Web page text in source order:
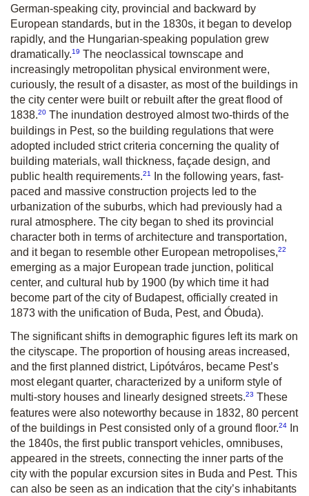
German-speaking city, provincial and backward by
European standards, but in the 1830s, it began to develop
rapidly, and the Hungarian-speaking population grew
dramatically.19 The neoclassical townscape and
increasingly metropolitan physical environment were,
curiously, the result of a disaster, as most of the buildings in
the city center were built or rebuilt after the great flood of
1838.20 The inundation destroyed almost two-thirds of the
buildings in Pest, so the building regulations that were
adopted included strict criteria concerning the quality of
building materials, wall thickness, façade design, and
public health requirements.21
In the following years, fast-
paced and massive construction projects led to the
urbanization of the suburbs, which had previously had a
rural atmosphere. The city began to shed its provincial
character both in terms of architecture and transportation,
and it began to resemble other European metropolises,22
emerging as a major European trade junction, political
center, and cultural hub by 1900 (by which time it had
become part of the city of Budapest, officially created in
1873 with the unification of Buda, Pest, and Óbuda).
The significant shifts in demographic figures left its mark on
the cityscape. The proportion of housing areas increased,
and the first planned district, Lipótváros, became Pest’s
most elegant quarter, characterized by a uniform style of
multi-story houses and linearly designed streets.23 These
features were also noteworthy because in 1832, 80 percent
of the buildings in Pest consisted only of a ground floor.24
In
the 1840s, the first public transport vehicles, omnibuses,
appeared in the streets, connecting the inner parts of the
city with the popular excursion sites in Buda and Pest. This
can also be seen as an indication that the city’s inhabitants